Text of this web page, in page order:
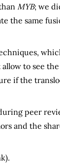
MYB; we
the same
to see
if the
peer
and the